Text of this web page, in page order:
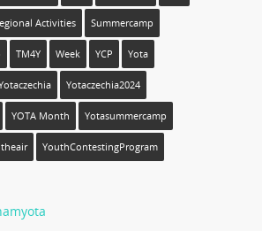
Activities Summercamp
TM4Y Week YCP Yota
Yotaczechia2024
YOTA Month Yotasummercamp
YouthContestingProgram